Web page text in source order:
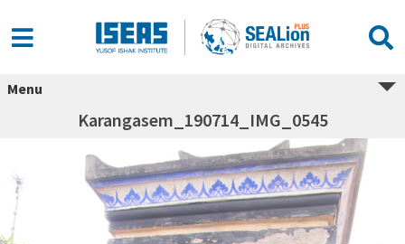
Menu
Karangasem_190714_IMG_0545